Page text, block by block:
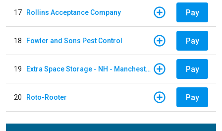
17 Rollins Acceptance Company Pay
18 Fowler and Sons Pest Control Pay
19 Extra Space Storage - NH - Manchester - 1902 Wellington Rd Pay
20 Roto-Rooter Pay